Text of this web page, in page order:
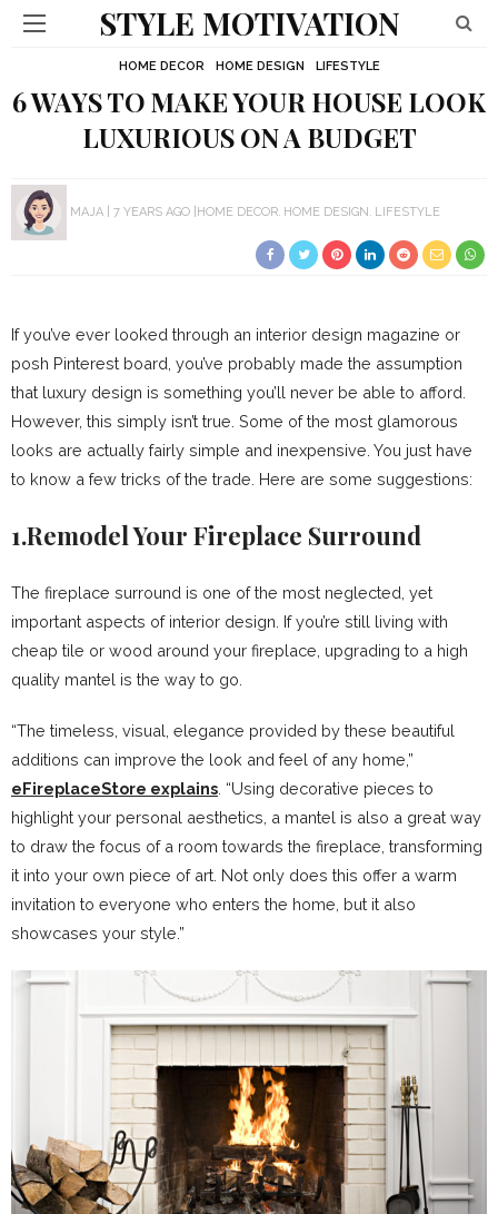
STYLE MOTIVATION
HOME DECOR HOME DESIGN LIFESTYLE
6 WAYS TO MAKE YOUR HOUSE LOOK
LUXURIOUS ON A BUDGET
MAJA 7 YEARS AGO HOME DECOR HOME DESIGN LIFESTYLE
If you’ve ever looked through an interior design magazine or
posh Pinterest board, you’ve probably made the assumption
that luxury design is something you’ll never be able to afford.
However, this simply isn’t true. Some of the most glamorous
looks are actually fairly simple and inexpensive. You just have
to know a few tricks of the trade. Here are some suggestions:
1.Remodel Your Fireplace Surround
The fireplace surround is one of the most neglected, yet
important aspects of interior design. If you’re still living with
cheap tile or wood around your fireplace, upgrading to a high
quality mantel is the way to go.
“The timeless, visual, elegance provided by these beautiful
additions can improve the look and feel of any home,”
eFireplaceStore explains . “Using decorative pieces to
highlight your personal aesthetics, a mantel is also a great way
to draw the focus of a room towards the fireplace, transforming
it into your own piece of art. Not only does this offer a warm
invitation to everyone who enters the home, but it also
showcases your style.”